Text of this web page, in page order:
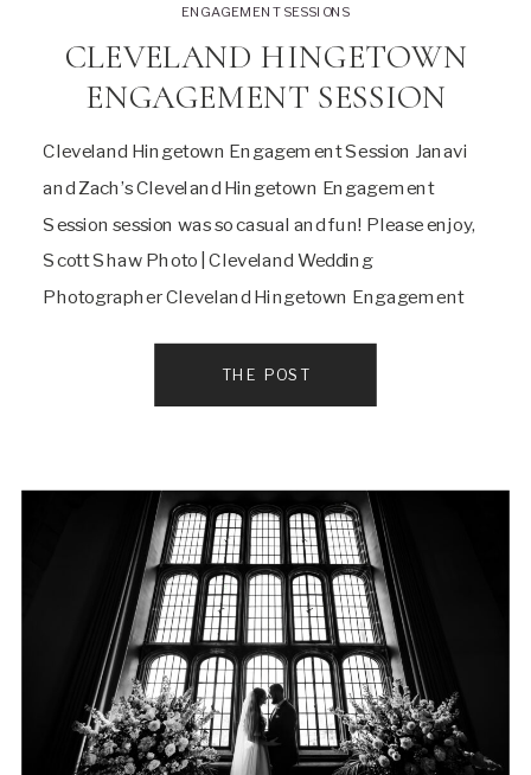
Cleveland Hingetown Engagement Session Janavi
and Zach’s Cleveland Hingetown Engagement
Session session was so casual and fun! Please enjoy,
Scott Shaw Photo | Cleveland Wedding
Photographer Cleveland Hingetown Engagement
CLEVELAND HINGETOWN
ENGAGEMENT SESSION
ENGAGEMENT SESSIONS
THE POST